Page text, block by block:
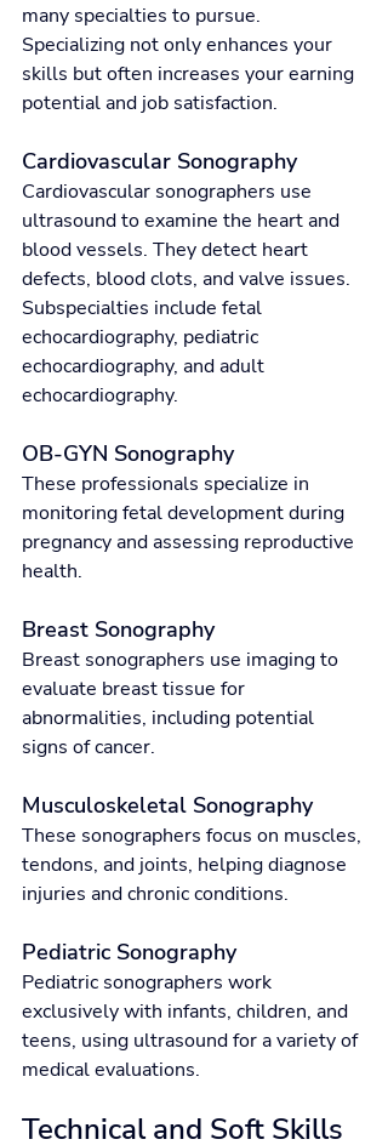
many specialties to pursue.
Specializing not only enhances your
skills but often increases your earning
potential and job satisfaction.
Cardiovascular Sonography
Cardiovascular sonographers use
ultrasound to examine the heart and
blood vessels. They detect heart
defects, blood clots, and valve issues.
Subspecialties include fetal
echocardiography, pediatric
echocardiography, and adult
echocardiography.
OB-GYN Sonography
These professionals specialize in
monitoring fetal development during
pregnancy and assessing reproductive
health.
Breast Sonography
Breast sonographers use imaging to
evaluate breast tissue for
abnormalities, including potential
signs of cancer.
Musculoskeletal Sonography
These sonographers focus on muscles,
tendons, and joints, helping diagnose
injuries and chronic conditions.
Pediatric Sonography
Pediatric sonographers work
exclusively with infants, children, and
teens, using ultrasound for a variety of
medical evaluations.
Technical and Soft Skills